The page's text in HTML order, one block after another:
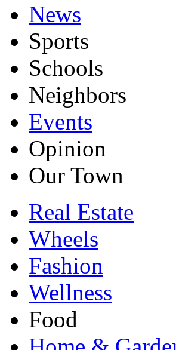
News
Sports
Schools
Neighbors
Events
Opinion
Our Town
Real Estate
Wheels
Fashion
Wellness
Food